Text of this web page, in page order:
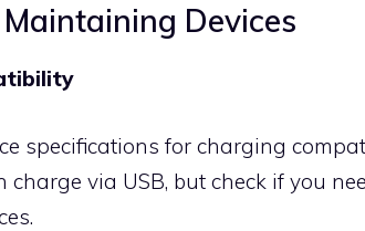
Devices
specifications for charging
charge via USB, but check if you